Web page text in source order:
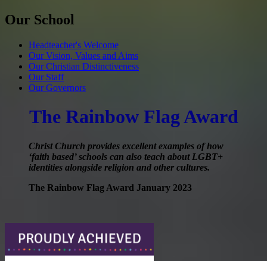
Our School
Headteacher's Welcome
Our Vision, Values and Aims
Our Christian Distinctiveness
Our Staff
Our Governors
The Rainbow Flag Award
Christ Church provides excellent examples of how
‘faith based’ schools can also teach about LGBT+
identities alongside religion and other cultures.
The Rainbow Flag Award January 2023